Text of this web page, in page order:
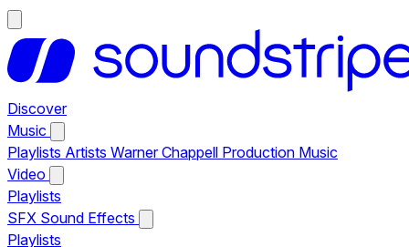
Discover
Music
Playlists Artists Warner Chappell Production Music
Video
Playlists
SFX Sound Effects
Playlists